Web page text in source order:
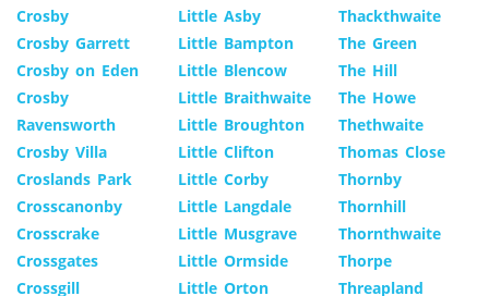
Crosby
Crosby Garrett
Crosby on Eden
Crosby
Ravensworth
Crosby Villa
Croslands Park
Crosscanonby
Crosscrake
Crossgates
Crossgill
Little Asby
Little Bampton
Little Blencow
Little Braithwaite
Little Broughton
Little Clifton
Little Corby
Little Langdale
Little Musgrave
Little Ormside
Little Orton
Thackthwaite
The Green
The Hill
The Howe
Thethwaite
Thomas Close
Thornby
Thornhill
Thornthwaite
Thorpe
Threapland